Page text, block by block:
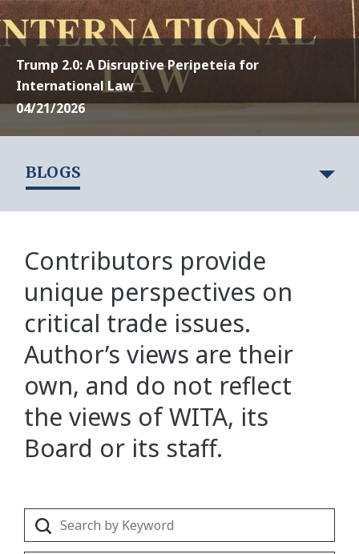
Trump 2.0: A Disruptive Peripeteia for
International Law
04/21/2026
BLOGS
Contributors provide
unique perspectives on
critical trade issues.
Author’s views are their
own, and do not reflect
the views of WITA, its
Board or its staff.